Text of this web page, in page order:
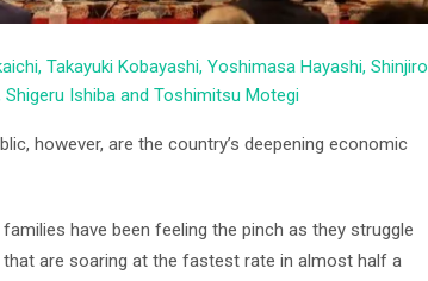
Takayuki Kobayashi, Yoshimasa Hayashi, Shinjiro
Ishiba and Toshimitsu Motegi
however, are the country’s deepening economic
have been feeling the pinch as they struggle
are soaring at the fastest rate in almost half a